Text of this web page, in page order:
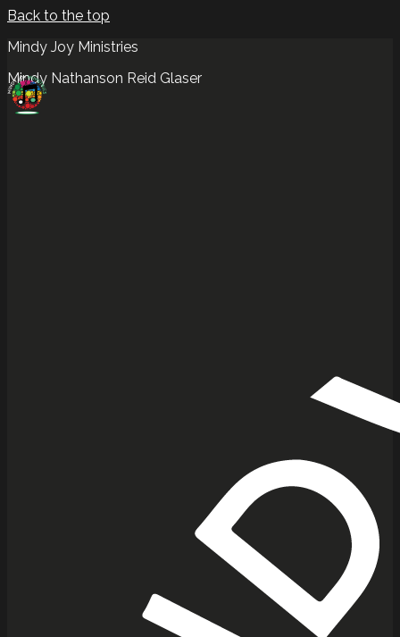
Back to the top
Mindy Joy Ministries
Mindy Nathanson Reid Glaser